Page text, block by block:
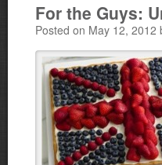
For the Guys:
Posted on May 12, 2012